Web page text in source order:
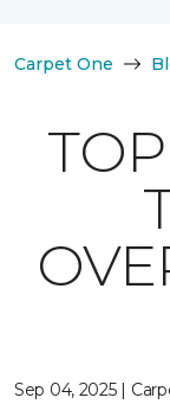
Carpet One
Sep 04, 2025 |